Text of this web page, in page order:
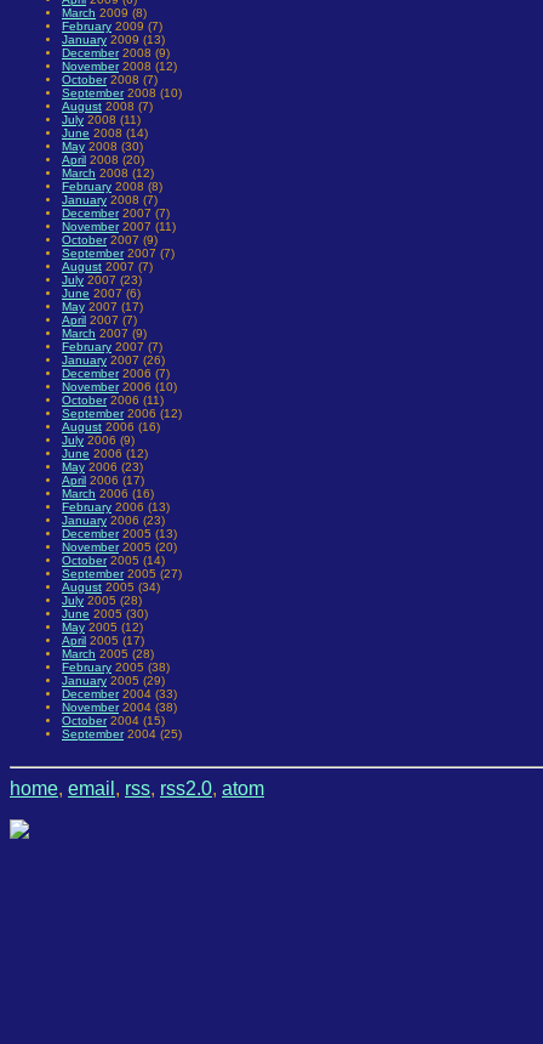
March 2009 (8)
February 2009 (7)
January 2009 (13)
December2008 (9)
November2008 (12)
October2008 (7)
September2008 (10)
August 2008 (7)
July 2008 (11)
June 2008 (14)
May 2008 (30)
April 2008 (20)
March 2008 (12)
February 2008 (8)
January 2008 (7)
December2007 (7)
November2007 (11)
October2007 (9)
September2007 (7)
August 2007 (7)
July 2007 (23)
June 2007 (6)
May 2007 (17)
April 2007 (7)
March 2007 (9)
February 2007 (7)
January 2007 (26)
December2006 (7)
November2006 (10)
October2006 (11)
September2006 (12)
August 2006 (16)
July 2006 (9)
June 2006 (12)
May 2006 (23)
April 2006 (17)
March 2006 (16)
February 2006 (13)
January 2006 (23)
December2005 (13)
November2005 (20)
October2005 (14)
September2005 (27)
August 2005 (34)
July 2005 (28)
June 2005 (30)
May 2005 (12)
April 2005 (17)
March 2005 (28)
February 2005 (38)
January 2005 (29)
December2004 (33)
November2004 (38)
October2004 (15)
September2004 (25)
home, email , rss, rss2.0, atom